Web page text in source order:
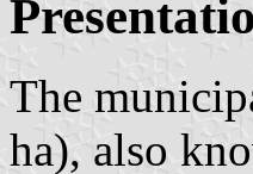
The
ha), also